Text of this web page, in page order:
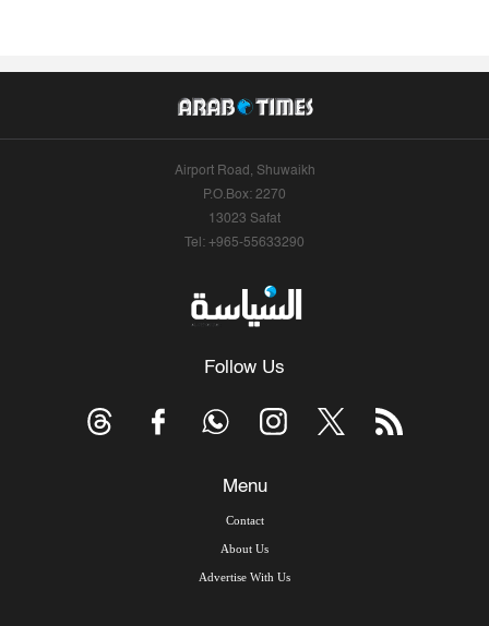
Airport Road, Shuwaikh
P.O.Box: 2270
13023 Safat
Tel: +965-55633290
Follow Us
Menu
Contact
About Us
Advertise With Us